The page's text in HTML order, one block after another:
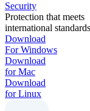
Security
Protection that meets
international standards
Download
For Windows
Download
for Mac
Download
for Linux